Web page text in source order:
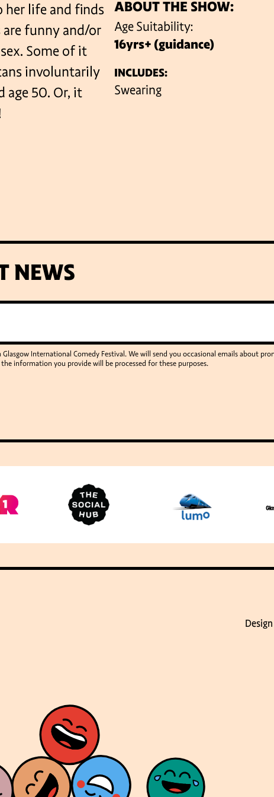
VENUES
her life and finds
funny and/or
Some of it
involuntarily
age 50. Or, it
ABOUT THE SHOW:
Age Suitability:
16yrs+ (guidance)
INCLUDES:
Swearing
NEWS
International Comedy Festival. We will send you occasional emails about
information you provide will be processed for these purposes.